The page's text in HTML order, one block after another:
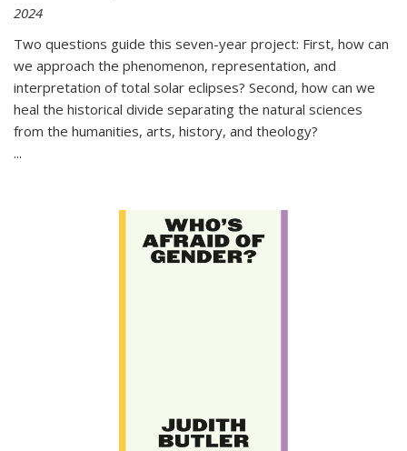
2024
Two questions guide this seven-year project: First, how can
we approach the phenomenon, representation, and
interpretation of total solar eclipses? Second, how can we
heal the historical divide separating the natural sciences
from the humanities, arts, history, and theology?
...